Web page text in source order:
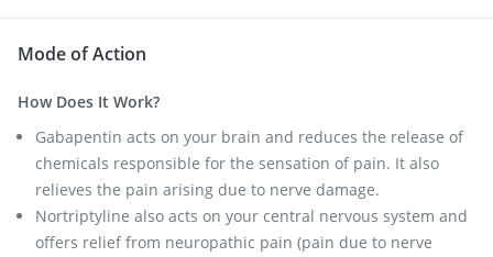
Mode of Action
How Does It Work?
Gabapentin acts on your brain and reduces the release of
chemicals responsible for the sensation of pain. It also
relieves the pain arising due to nerve damage.
Nortriptyline also acts on your central nervous system and
offers relief from neuropathic pain (pain due to nerve